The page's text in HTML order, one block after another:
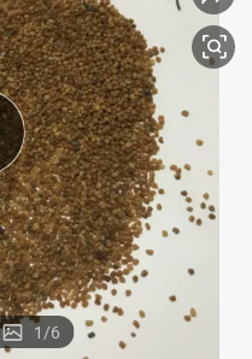
electric bike
electric tricycle
living room sofa
perfume
1/6